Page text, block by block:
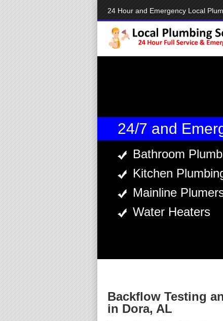
24 Hour and Emergency Local
24/7 and
Bathroom
Kitchen
Mainline
Water Heaters
Backflow Testing
in Dora, AL